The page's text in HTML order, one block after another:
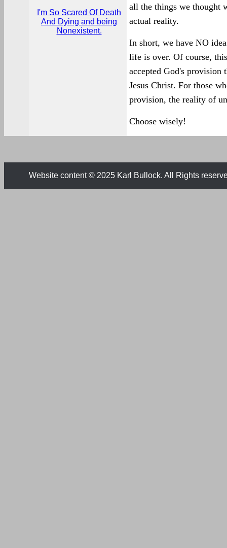
I'm So Scared Of Death
And Dying and being
Nonexistent.
all the things we thought
actual reality.
In short, we have NO
life is over. Of course,
accepted God's
Jesus Christ. For those
provision, the reality of
Choose wisely!
Website content © 2025 Karl Bullock. All Rights